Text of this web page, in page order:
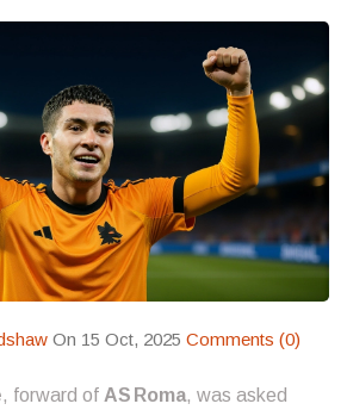
On 15 Oct, 2025 Comments (0)
, forward of AS Roma, was asked